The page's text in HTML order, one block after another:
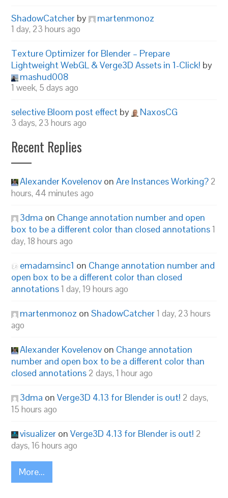
ShadowCatcher by martenmonoz
1 day, 23 hours ago
Texture Optimizer for Blender – Prepare
Lightweight WebGL & Verge3D Assets in 1-Click! by
mashud008
1 week, 5 days ago
selective Bloom post effect by NaxosCG
3 days, 23 hours ago
Recent Replies
Alexander Kovelenov onAre Instances Working? 2
hours, 44 minutes ago
3dma on Change annotation number and open
box to be a different color than closed annotations1
day, 18 hours ago
emadamsinc1 on Change annotation number and
open box to be a different color than closed
annotations1 day, 19 hours ago
martenmonoz onShadowCatcher1 day, 23 hours
ago
Alexander Kovelenov on Change annotation
number and open box to be a different color than
closed annotations 2 days, 1 hour ago
3dma onVerge3D 4.13 for Blender is out! 2 days,
15 hours ago
visualizer onVerge3D 4.13 for Blender is out! 2
days, 16 hours ago
More...